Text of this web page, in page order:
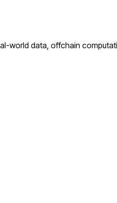
world data, offchain